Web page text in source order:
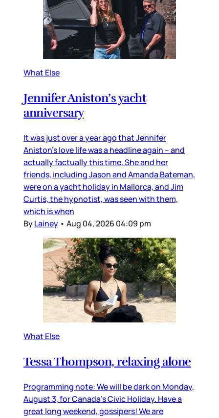
What Else
Jennifer Aniston’s yacht
anniversary
It was just over a year ago that Jennifer
Aniston’s love life was a headline again – and
actually factually this time. She and her
friends, including Jason and Amanda Bateman,
were on a yacht holiday in Mallorca, and Jim
Curtis, the hypnotist, was seen with them,
which is when
ByLainey • Aug 04, 2026 04:09 pm
What Else
Tessa Thompson, relaxing alone
Programming note: We will be dark on Monday,
August 3, for Canada’s Civic Holiday. Have a
great long weekend, gossipers! We are